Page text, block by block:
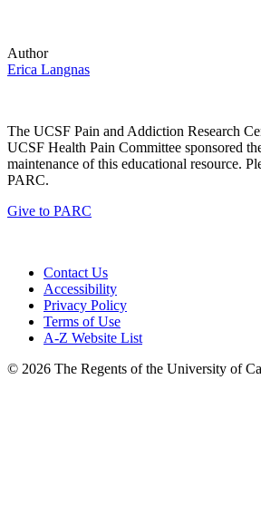
Author
Erica Langnas
The UCSF Pain and Addiction Research
UCSF Health Pain Committee sponsored
maintenance of this educational resource.
PARC.
Give to PARC
Contact Us
Accessibility
Privacy Policy
Terms of Use
A-Z Website List
© 2026 The Regents of the University of